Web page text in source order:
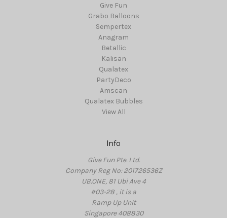
Give Fun
Grabo Balloons
Sempertex
Anagram
Betallic
Kalisan
Qualatex
PartyDeco
Amscan
Qualatex Bubbles
View All
Info
Give Fun Pte. Ltd.
Company Reg No: 201726536Z
UB.ONE, 81 Ubi Ave 4
#03-28 , it is a
Ramp Up Unit
Singapore 408830